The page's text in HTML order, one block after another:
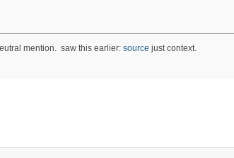
mention. saw this earlier: source just context.